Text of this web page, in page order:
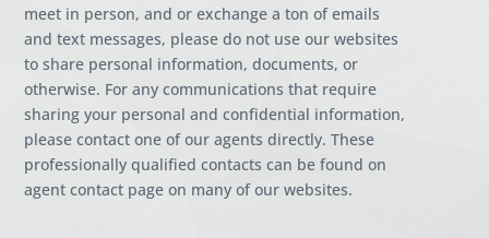
meet in person, and or exchange a ton of emails
and text messages, please do not use our websites
to share personal information, documents, or
otherwise. For any communications that require
sharing your personal and confidential information,
please contact one of our agents directly. These
professionally qualified contacts can be found on
agent contact page on many of our websites.